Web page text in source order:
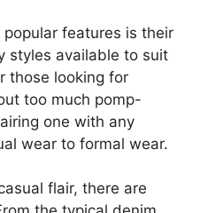
popular features is their
styles available to suit
those looking for
too much pomp-
one with any
wear to formal wear.
flair, there are